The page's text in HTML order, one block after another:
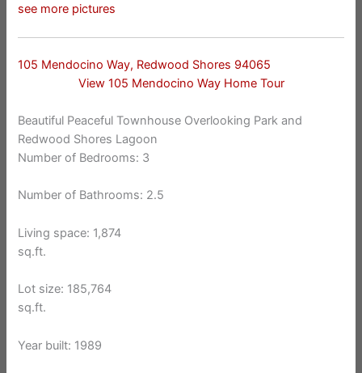
see more pictures
105 Mendocino Way, Redwood Shores 94065
View 105 Mendocino Way Home Tour
Beautiful Peaceful Townhouse Overlooking Park and
Redwood Shores Lagoon
Number of Bedrooms: 3
Number of Bathrooms: 2.5
Living space: 1,874
sq.ft.
Lot size: 185,764
sq.ft.
Year built: 1989